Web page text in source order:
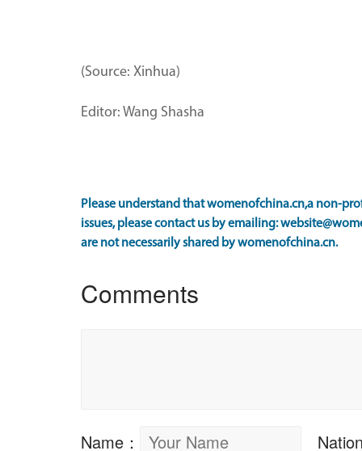
(Source: Xinhua)
Editor: Wang Shasha
Please understand that womenofchina.cn,a non-
issues, please contact us by emailing:
are not necessarily shared by womenofchina.cn.